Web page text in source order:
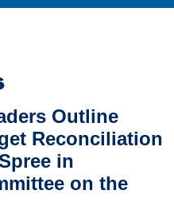
Outline
Reconciliation
in
on the